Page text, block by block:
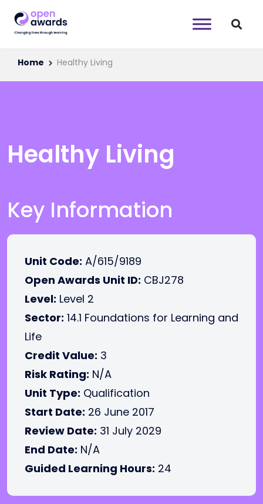
Home Healthy Living
Healthy Living
Key Information
Unit Code: A/615/9189
Open Awards Unit ID: CBJ278
Level: Level 2
Sector: 14.1 Foundations for Learning and
Life
Credit Value: 3
Risk Rating: N/A
Unit Type: Qualification
Start Date: 26 June 2017
Review Date: 31 July 2029
End Date: N/A
Guided Learning Hours: 24